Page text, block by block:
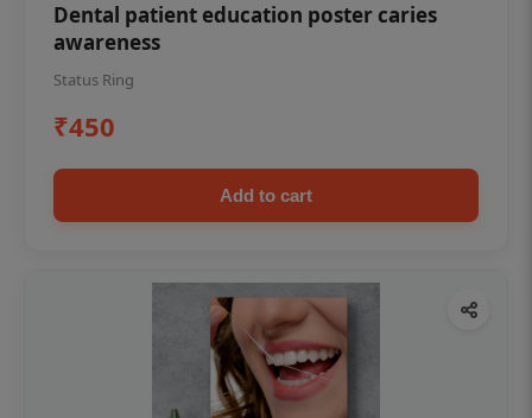
Dental patient education poster caries
awareness
Status Ring
₹450
Add to cart